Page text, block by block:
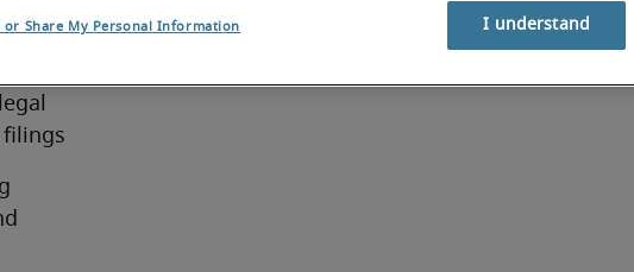
filings
or Share My Personal Information I understand